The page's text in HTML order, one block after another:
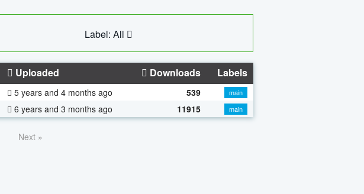
Label: All
Uploaded Downloads Labels
5 years and 4 months ago 539
main
6 years and 3 months ago 11915 main
Next »